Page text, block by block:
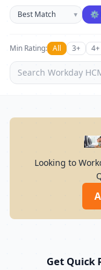
Sort businesses
▾ ⚙
Min Rating: All 3+ 4+
Looking to
Get Quick